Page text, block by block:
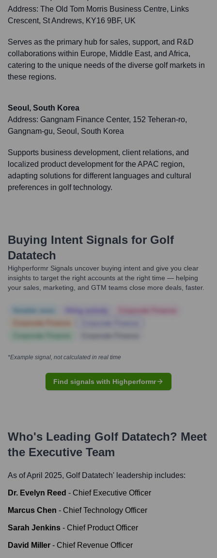
Address: The Old Tom Morris Business Centre, Links
Crescent, St Andrews, KY16 9BF, UK
Serves as the primary hub for sales, support, and R&D
collaborations within Europe, Middle East, and Africa,
catering to the unique needs of the diverse golf markets in
these regions.
Seoul, South Korea
Address: Gangnam Finance Center, 152 Teheran-ro,
Gangnam-gu, Seoul, South Korea
Supports business development, client relations, and
localized product development for the APAC region,
adapting solutions for different languages and cultural
preferences in golf technology.
Buying Intent Signals for Golf
Datatech
Highperformr Signals uncover buying intent and give you clear
insights to target the right accounts at the right time — helping
your sales, marketing, and GTM teams close more deals, faster.
*Example signal, not calculated in real time
Find signals with Highperformr
Who's Leading Golf Datatech? Meet
the Executive Team
As of April 2025, Golf Datatech' leadership includes:
Dr. Evelyn Reed - Chief Executive Officer
Marcus Chen - Chief Technology Officer
Sarah Jenkins - Chief Product Officer
David Miller - Chief Revenue Officer